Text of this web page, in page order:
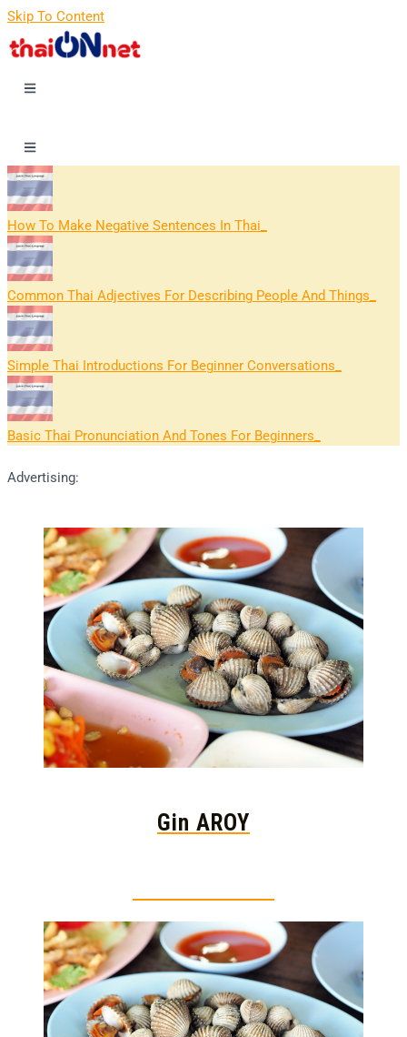
Skip To Content
How To Make Negative Sentences In Thai
Common Thai Adjectives For Describing People And Things
Simple Thai Introductions For Beginner Conversations
Basic Thai Pronunciation And Tones For Beginners
Advertising:
Gin AROY